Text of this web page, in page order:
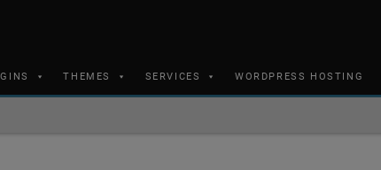
THEMES SERVICES WORDPRESS HOSTING